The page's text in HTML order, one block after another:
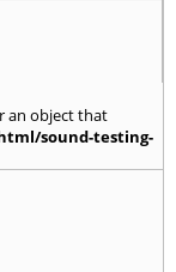
an object that
sound-testing-